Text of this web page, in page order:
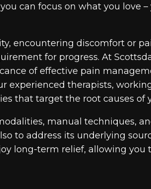
can focus on what you love
encountering discomfort or
for progress. At
of effective pain
experienced therapists,
that target the root causes of
manual techniques,
to address its underlying
long-term relief, allowing you